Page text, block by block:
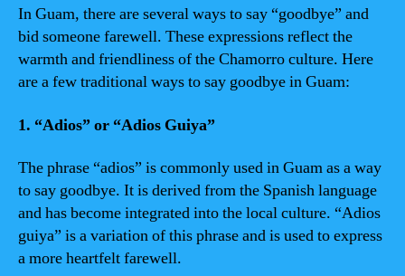
In Guam, there are several ways to say “goodbye” and
bid someone farewell. These expressions reflect the
warmth and friendliness of the Chamorro culture. Here
are a few traditional ways to say goodbye in Guam:
1. “Adios” or “Adios Guiya”
The phrase “adios” is commonly used in Guam as a way
to say goodbye. It is derived from the Spanish language
and has become integrated into the local culture. “Adios
guiya” is a variation of this phrase and is used to express
a more heartfelt farewell.